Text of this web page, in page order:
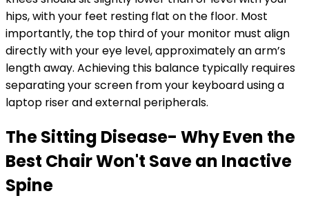
hips, with your feet resting flat on the floor. Most
importantly, the top third of your monitor must align
directly with your eye level, approximately an arm’s
length away. Achieving this balance typically requires
separating your screen from your keyboard using a
laptop riser and external peripherals.
The Sitting Disease- Why Even the
Best Chair Won't Save an Inactive
Spine